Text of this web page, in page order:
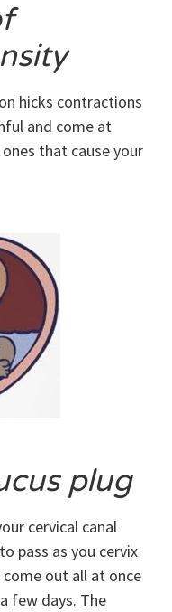
hicks contractions
and come at
that cause your
plug
cervical canal
pass as you cervix
out all at once
few days. The